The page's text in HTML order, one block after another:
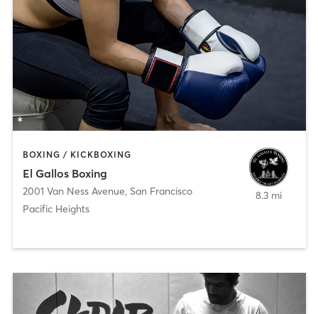
BOXING / KICKBOXING
El Gallos Boxing
2001 Van Ness Avenue, San Francisco
Pacific Heights
8.3 mi